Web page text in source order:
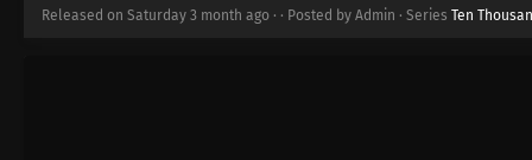
Released on Saturday 3 month ago · · Posted by Admin · Series Ten